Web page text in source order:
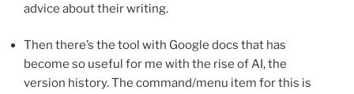
advice about their writing.
Then there’s the tool with Google docs that has
become so useful for me with the rise of AI, the
version history. The command/menu item for this is